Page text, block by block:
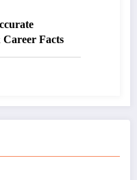
Facts